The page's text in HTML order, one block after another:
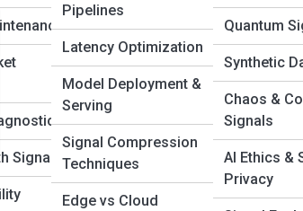
Signals
Pipelines
Latency Optimization
Model Deployment &
Serving
Signal Compression
Techniques
Edge vs Cloud
Quantum
Synthetic
Chaos &
Signals
AI Ethics &
Privacy
A Beginner’s Guide to
and continuous signal flow. Learn how wireless
real-time communications across modern digital